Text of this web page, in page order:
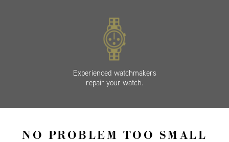
Experienced watchmakers
repair your watch.
NO PROBLEM TOO SMALL